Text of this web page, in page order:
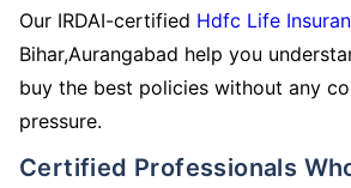
Our IRDAI-certified Hdfc Life
Bihar,Aurangabad help you
buy the best policies without any
pressure.
Certified Professionals Who Truly